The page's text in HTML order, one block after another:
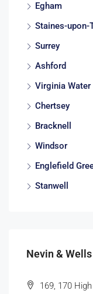
Egham
Staines-upon-
Surrey
Ashford
Virginia Water
Chertsey
Bracknell
Windsor
Englefield
Stanwell
Nevin &
169, 170